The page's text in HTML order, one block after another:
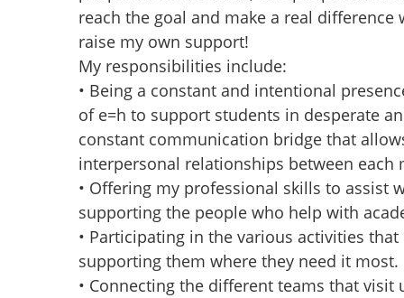
reach the goal and make a real
raise my own support!
My responsibilities include:
• Being a constant and intentional
of e=h to support students in desperate
constant communication bridge that
interpersonal relationships between each
• Offering my professional skills to assist
supporting the people who help with
• Participating in the various activities
supporting them where they need it most.
• Connecting the different teams that visit